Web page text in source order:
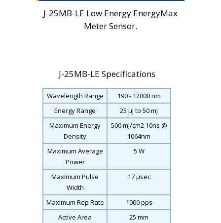
J-25MB-LE Low Energy EnergyMax
Meter Sensor.
J-25MB-LE Specifications
Wavelength Range
190 - 12000 nm
Energy Range
25 μJ to 50 mJ
Maximum Energy
Density
500 mJ/cm210ns @
1064nm
Maximum Average
Power
5 W
Maximum Pulse
Width
17 μsec
Maximum Rep Rate
1000 pps
Active Area
25 mm